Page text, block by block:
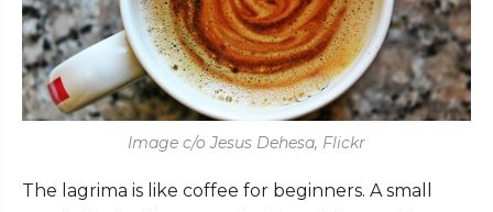
Image c/o Jesus Dehesa, Flickr
The lagrima is like coffee for beginners. A small